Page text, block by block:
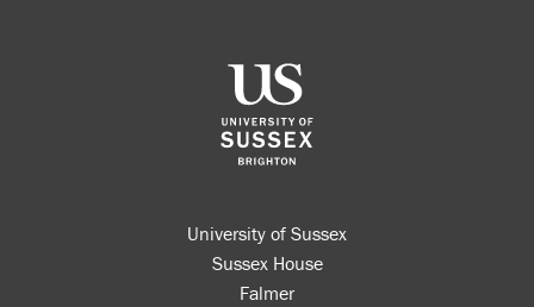
University of Sussex
Sussex House
Falmer